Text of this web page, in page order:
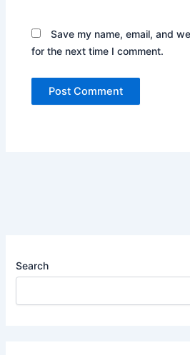
Save my name, email, and
for the next time I comment.
Search